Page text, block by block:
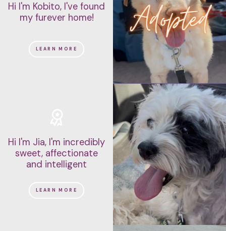
Hi I'm Kobito, I've found
my furever home!
LEARN MORE
Hi I'm Jia, I'm incredibly
sweet, affectionate
and intelligent
LEARN MORE